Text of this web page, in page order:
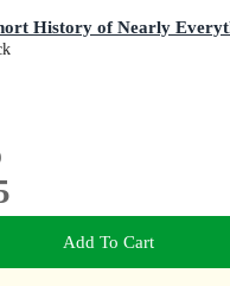
History of Nearly
Add To Cart